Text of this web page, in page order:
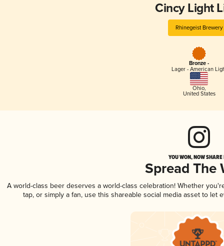
Cincy Light
Rhinegeist Brewery
Bronze -
Lager - American
Ohio,
United States
YOU WON, NOW
Spread The
A world-class beer deserves a world-class celebration! Whether
tap, or simply a fan, use this shareable social media asset to